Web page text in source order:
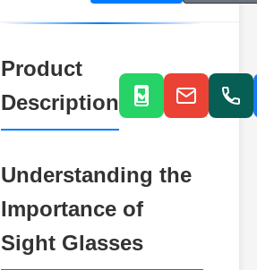
Valves
Connectors
Product
Description
Understanding the
Importance of
Sight Glasses